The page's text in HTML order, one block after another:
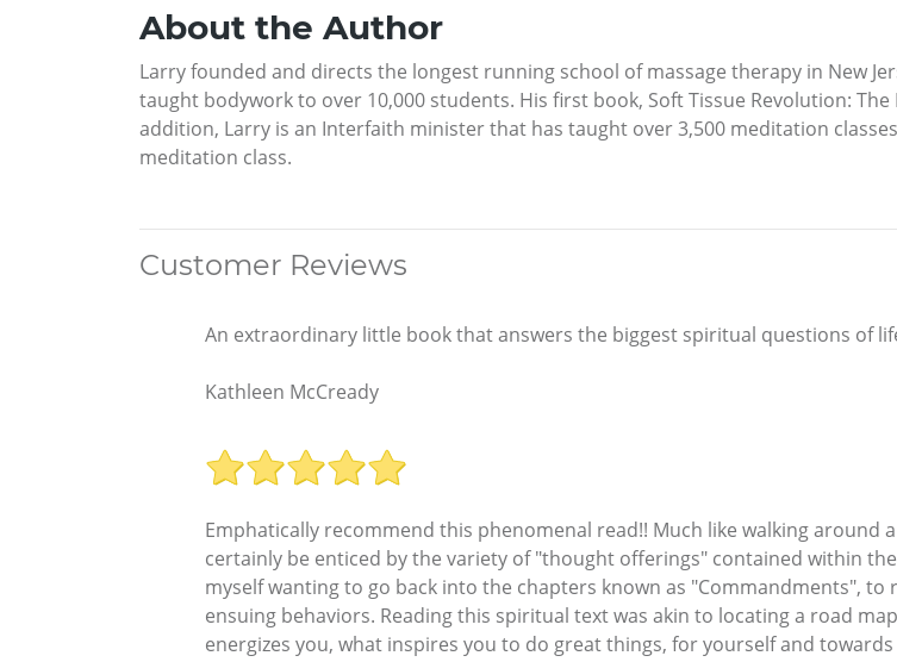
About the Author
Larry founded and directs the longest running school of massage therapy in New
taught bodywork to over 10,000 students. His first book, Soft Tissue Revolution:
addition, Larry is an Interfaith minister that has taught over 3,500 meditation
meditation class.
Customer Reviews
An extraordinary little book that answers the biggest spiritual questions of
Kathleen McCready
Emphatically recommend this phenomenal read!! Much like walking
certainly be enticed by the variety of "thought offerings" contained within the
myself wanting to go back into the chapters known as "Commandments",
ensuing behaviors. Reading this spiritual text was akin to locating a road
energizes you, what inspires you to do great things, for yourself and